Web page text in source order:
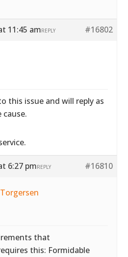
11:45 am #16802
REPLY
this issue and will reply as
6:27 pm #16810
REPLY
that
this: Formidable